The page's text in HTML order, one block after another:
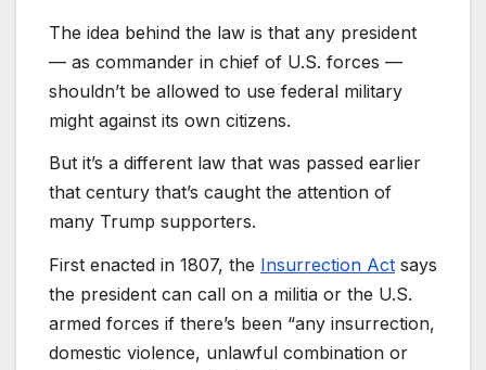
The idea behind the law is that any president
— as commander in chief of U.S. forces —
shouldn’t be allowed to use federal military
might against its own citizens.
But it’s a different law that was passed earlier
that century that’s caught the attention of
many Trump supporters.
First enacted in 1807, the Insurrection Act says
the president can call on a militia or the U.S.
armed forces if there’s been “any insurrection,
domestic violence, unlawful combination or